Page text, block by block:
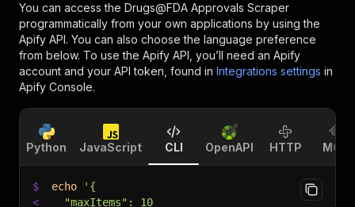
You can access the Drugs@FDA Approvals Scraper
programmatically from your own applications by using the
Apify API. You can also choose the language preference
from below. To use the Apify API, you’ll need an Apify
account and your API token, found in Integrations settings in
Apify Console.
Python JavaScript CLI OpenAPI HTTP MCP
$ echo
'{
<
  "maxItems": 10